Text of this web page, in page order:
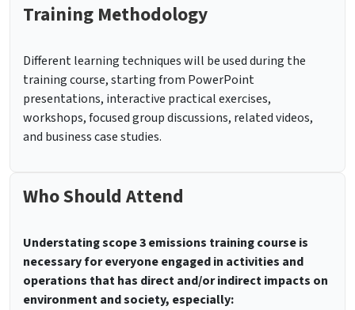
Training Methodology
Different learning techniques will be used during the
training course, starting from PowerPoint
presentations, interactive practical exercises,
workshops, focused group discussions, related videos,
and business case studies.
Who Should Attend
Understating scope 3 emissions training course is
necessary for everyone engaged in activities and
operations that has direct and/or indirect impacts on
environment and society, especially: